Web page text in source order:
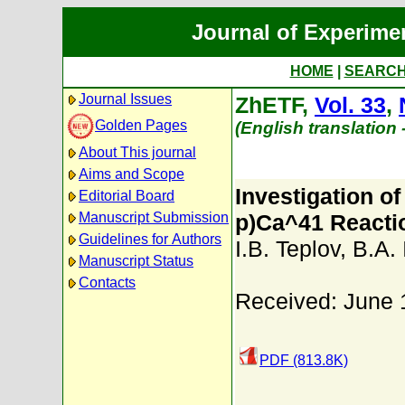
Journal of
HOME
Journal Issues
Golden Pages
About This journal
Aims and Scope
Editorial Board
Manuscript Submission
Guidelines for Authors
Manuscript Status
Contacts
ZhETF, Vol. 33,
(English translation
Investigation
p)Ca^41
I.B. Teplov, B.A.
Received: June
PDF (813.8K)